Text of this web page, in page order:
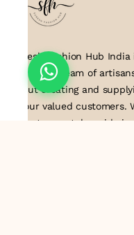
Suresh Fashion Hub
dedicated team of
about creating and
to our valued
industry, we take pride